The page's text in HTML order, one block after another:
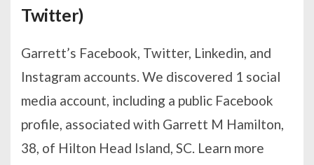
Twitter)
Garrett’s Facebook, Twitter, Linkedin, and
Instagram accounts. We discovered 1 social
media account, including a public Facebook
profile, associated with Garrett M Hamilton,
38, of Hilton Head Island, SC. Learn more